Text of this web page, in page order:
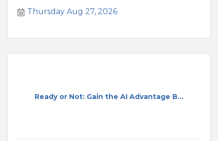
Thursday Aug 27, 2026
Ready or Not: Gain the AI Advantage B...